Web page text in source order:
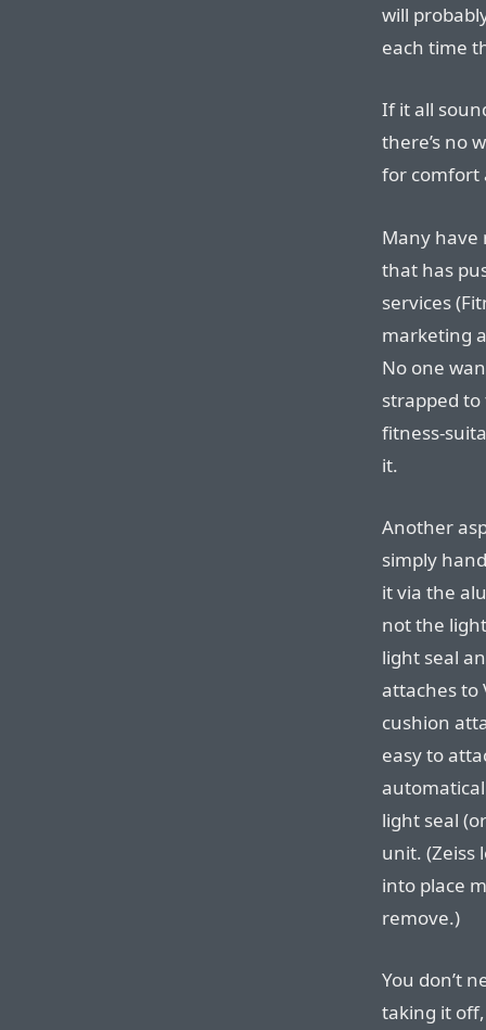
will
each time
If it all
there’s no
for comfort
Many have
that has
services
marketing
No one
strapped to
fitness-
it.
Another
simply
it via the
not the
light seal
attaches to
cushion
easy to
light seal
unit. (Zeiss
into place
remove.)
You don’t
taking it